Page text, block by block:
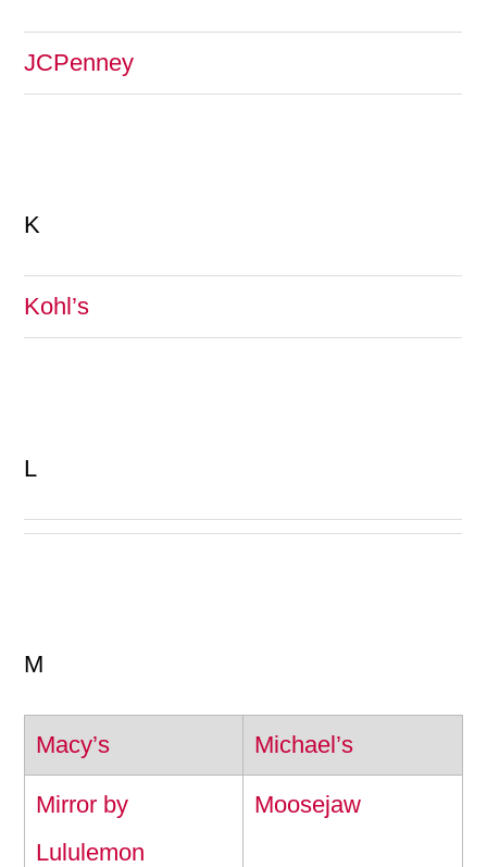
JCPenney
K
Kohl’s
L
M
Macy’s Michael’s
Mirror by
Lululemon
Moosejaw